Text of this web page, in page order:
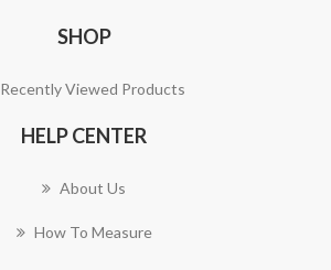
SHOP
Recently Viewed Products
HELP CENTER
About Us
How To Measure